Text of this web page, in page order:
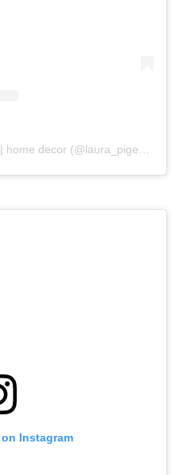
Instagram